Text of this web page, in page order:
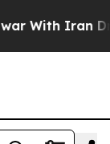
With Iran